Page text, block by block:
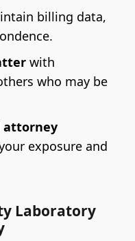
billing data,
with
who may be
attorney
exposure and
Laboratory